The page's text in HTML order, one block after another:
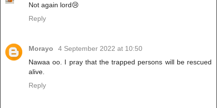
Not again lord😢
Reply
Morayo
4 September 2022 at 10:50
Nawaa oo. I pray that the trapped persons will be rescued
alive.
Reply